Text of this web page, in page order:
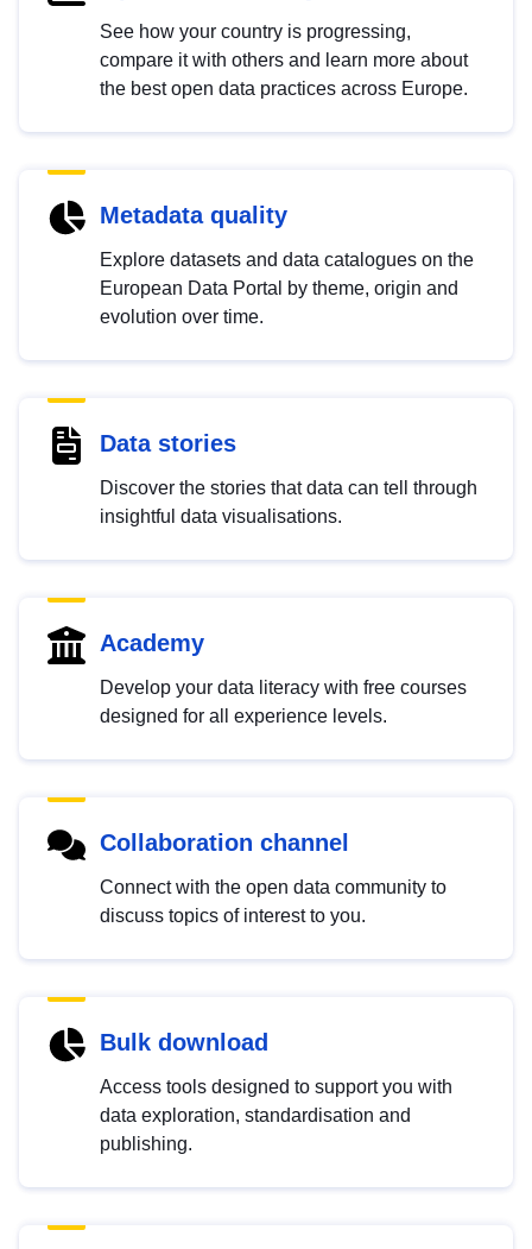
See how your country is progressing,
compare it with others and learn more about
the best open data practices across Europe.
Metadata quality
Explore datasets and data catalogues on the
European Data Portal by theme, origin and
evolution over time.
Data stories
Discover the stories that data can tell through
insightful data visualisations.
Academy
Develop your data literacy with free courses
designed for all experience levels.
Collaboration channel
Connect with the open data community to
discuss topics of interest to you.
Bulk download
Access tools designed to support you with
data exploration, standardisation and
publishing.